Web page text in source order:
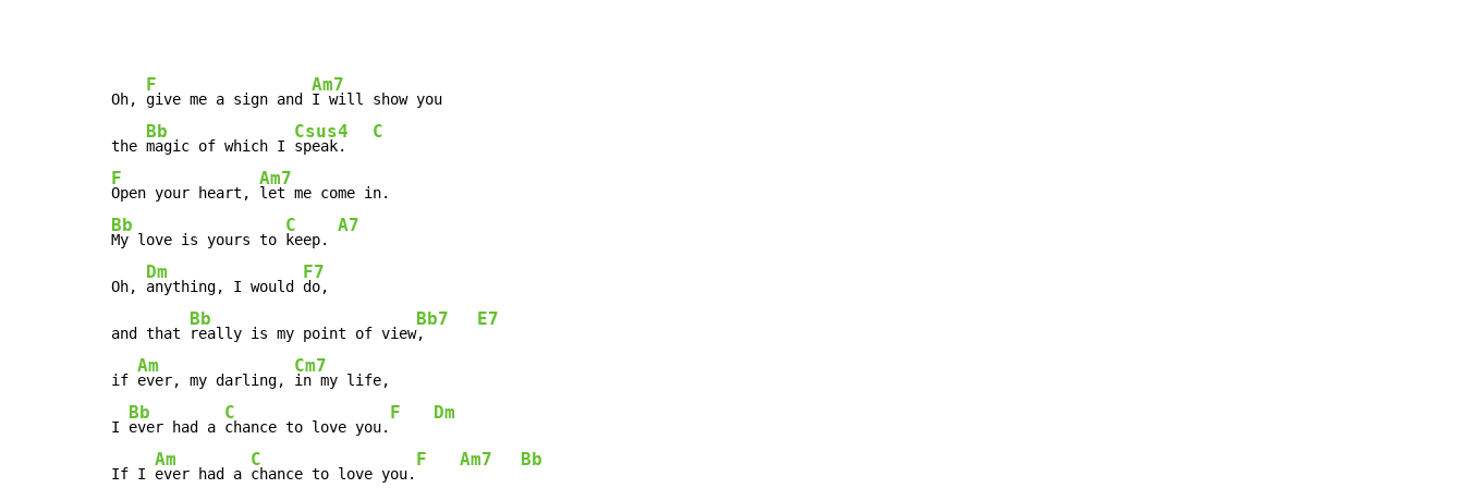
Oh,
F
give me a sign and
Am7
I will show you
the
Bb
magic of which I
Csus4
speak.
C
F
Open your heart,
Am7
Bb
My love is yours to
C
keep.
A7
Oh,
Dm
anything, I would
F7
do,
and that
Bb
really is my point of view
Bb7
,
E7
if
Am
ever, my darling,
Cm7
in my life,
I
Bb
ever had a
C
chance to love you.
F Dm
If I
Am
ever had a
C
chance to love you.
F Am7 Bb